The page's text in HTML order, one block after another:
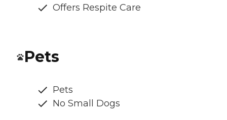
Offers Respite Care
Pets
Pets
No Small Dogs